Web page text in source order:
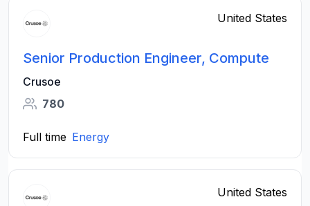
United States
Senior Production Engineer, Compute
Crusoe
780
Full time Energy
United States